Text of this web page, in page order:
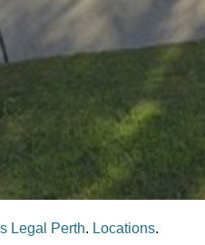
Legal Perth. Locations.